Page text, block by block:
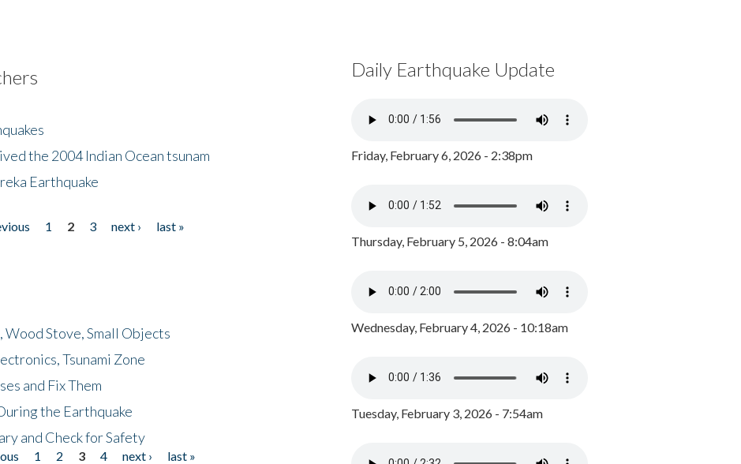
the 2004 Indian Ocean tsunam
Earthquake
1 2 3 next ›
last »
Wood Stove, Small Objects
Tsunami Zone
and Fix Them
the Earthquake
and Check for Safety
1 2 3 4 next ›
last »
Daily Earthquake Update
Friday, February 6, 2026 - 2:38pm
Thursday, February 5, 2026 - 8:04am
Wednesday, February 4, 2026 - 10:18am
Tuesday, February 3, 2026 - 7:54am